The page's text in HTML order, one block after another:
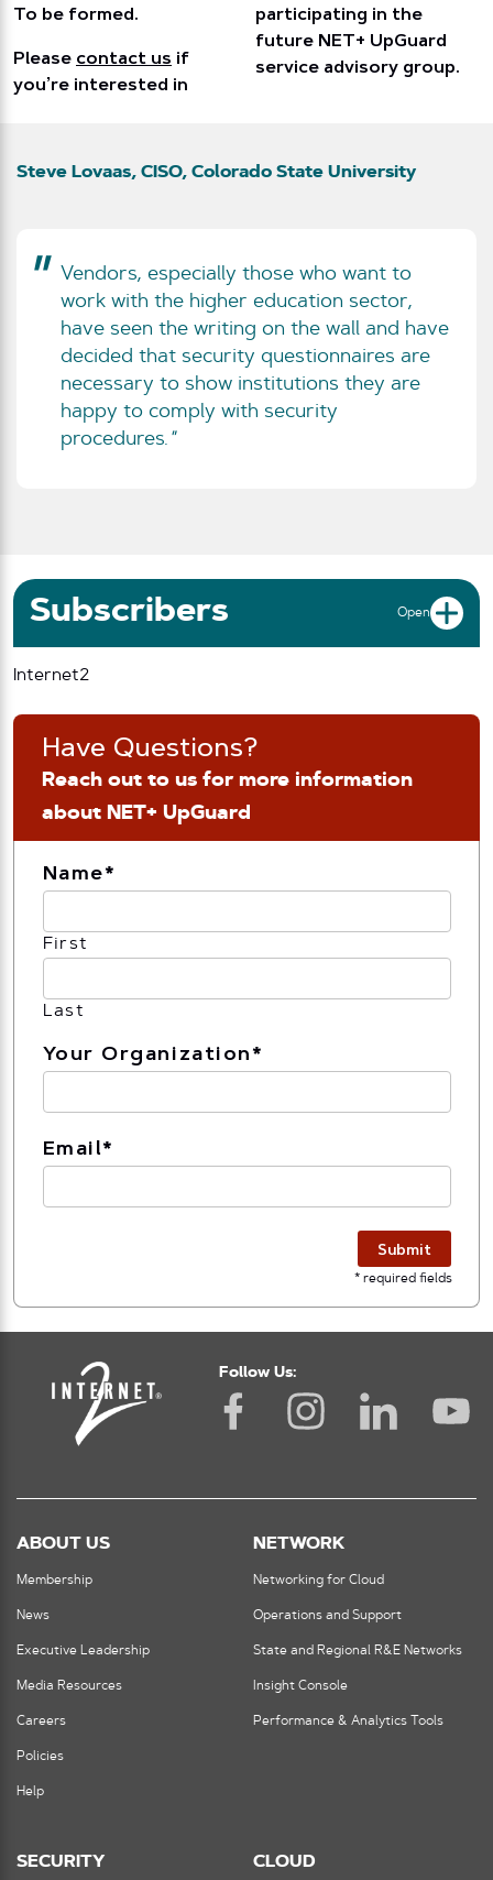
To be formed.
Please contact us if
you’re interested in
participating in the
future NET+ UpGuard
service advisory group.
Steve Lovaas, CISO, Colorado State University
Vendors, especially those who want to
work with the higher education sector,
have seen the writing on the wall and have
decided that security questionnaires are
necessary to show institutions they are
happy to comply with security
procedures.
Subscribers Open
Internet2
Have Questions?
Reach out to us for more information
about NET+ UpGuard
Name*
First
Last
Your Organization *
Email*
* required fields
Submit
Follow Us:
ABOUT US
Membership
News
Executive Leadership
Media Resources
Careers
Policies
Help
NETWORK
Networking for Cloud
Operations and Support
State and Regional R&E Networks
Insight Console
Performance & Analytics Tools
SECURITY CLOUD